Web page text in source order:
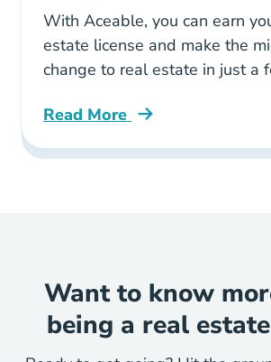
With Aceable, you can earn
estate license and make the
change to real estate in just a
Read More
Why Real Estate Best
Want to know
being a real